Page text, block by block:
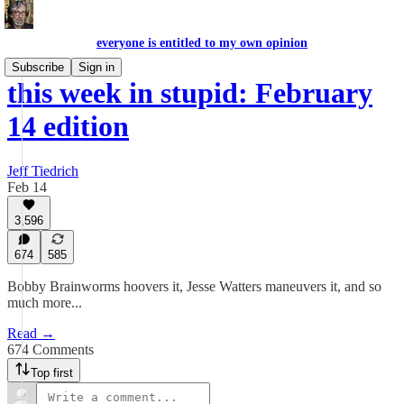
everyone is entitled to my own opinion
Subscribe
Sign in
this week in stupid: February
14 edition
Jeff Tiedrich
Feb 14
3,596
674 585
Bobby Brainworms hoovers it, Jesse Watters maneuvers it, and so
much more...
Read →
674 Comments
Top first